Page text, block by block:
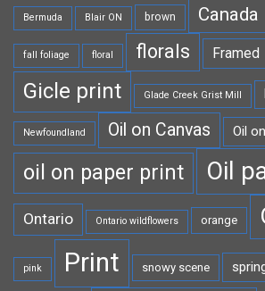
Bermuda Blair ON brown Canada
fall foliage floral florals Framed
Gicle print Glade Creek Grist Mill
Newfoundland Oil on Canvas Oil
oil on paper print Oil
Ontario Ontario wildflowers orange
pink Print snowy scene